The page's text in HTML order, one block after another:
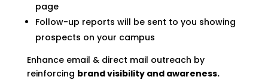
page
Follow-up reports will be sent to you showing
prospects on your campus
Enhance email & direct mail outreach by
reinforcing brand visibility and awareness.